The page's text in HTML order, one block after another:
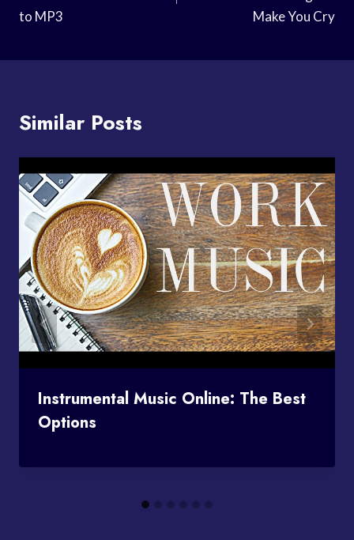
to MP3
Make You Cry
Similar Posts
Instrumental Music Online: The Best
Options